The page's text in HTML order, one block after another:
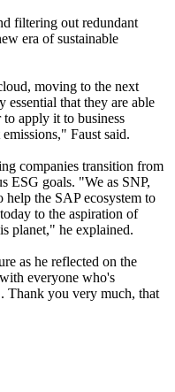
filtering out redundant
era of sustainable
moving to the next
essential that they are able
apply it to business
Faust said.
companies transition from
ESG goals. "We as SNP,
the SAP ecosystem to
to the aspiration of
planet," he explained.
as he reflected on the
everyone who's
Thank you very much, that